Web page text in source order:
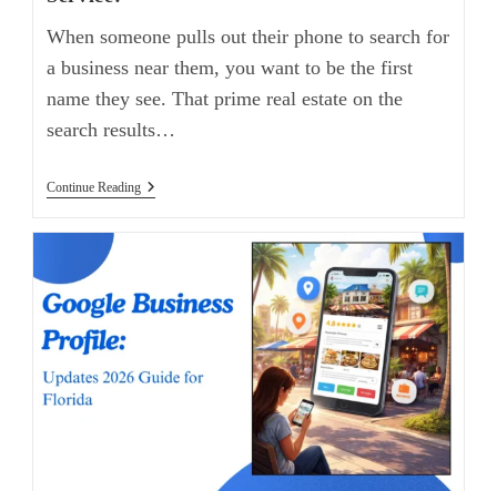
When someone pulls out their phone to search for
a business near them, you want to be the first
name they see. That prime real estate on the
search results…
Continue Reading